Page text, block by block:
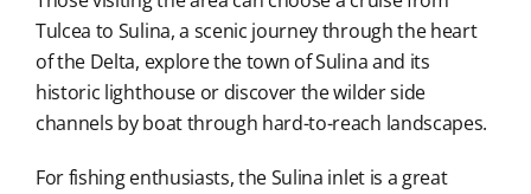
Tulcea to Sulina, a scenic journey through the heart
of the Delta, explore the town of Sulina and its
historic lighthouse or discover the wilder side
channels by boat through hard-to-reach landscapes.
For fishing enthusiasts, the Sulina inlet is a great